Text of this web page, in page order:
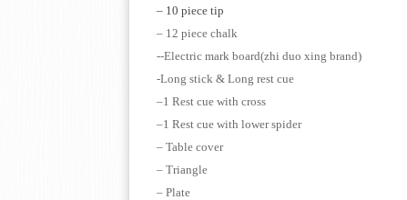
– 10 piece tip
– 12 piece chalk
--Electric mark board(zhi duo xing brand)
-Long stick & Long
–1 Rest cue with cross
–1 Rest cue with lower spider
– Table cover
– Triangle
– Plate